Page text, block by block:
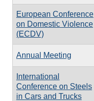
European Conference
on Domestic Violence
(ECDV)
Annual Meeting
International
Conference on Steels
in Cars and Trucks